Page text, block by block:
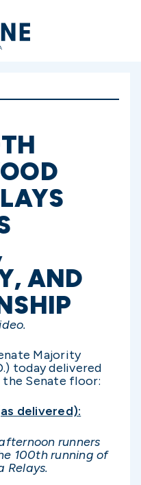
AND
Majority
today delivered
Senate floor:
delivered):
runners
100th running of
Relays.